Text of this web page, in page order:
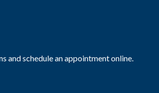
and schedule an appointment online.